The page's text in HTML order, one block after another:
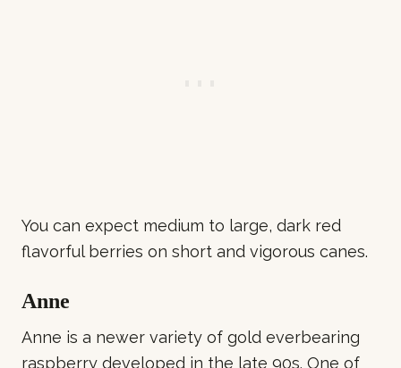
You can expect medium to large, dark red
flavorful berries on short and vigorous canes.
Anne
Anne is a newer variety of gold everbearing
raspberry developed in the late 90s. One of